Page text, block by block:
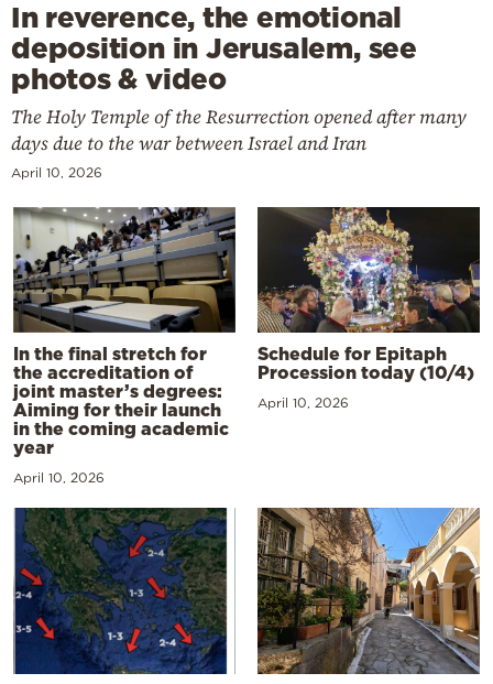
In reverence, the emotional
deposition in Jerusalem, see
photos & video
The Holy Temple of the Resurrection opened after many
days due to the war between Israel and Iran
April 10, 2026
In the final stretch for
the accreditation of
joint master’s degrees:
Aiming for their launch
in the coming academic
year
April 10, 2026
Schedule for Epitaph
Procession today (10/4)
April 10, 2026